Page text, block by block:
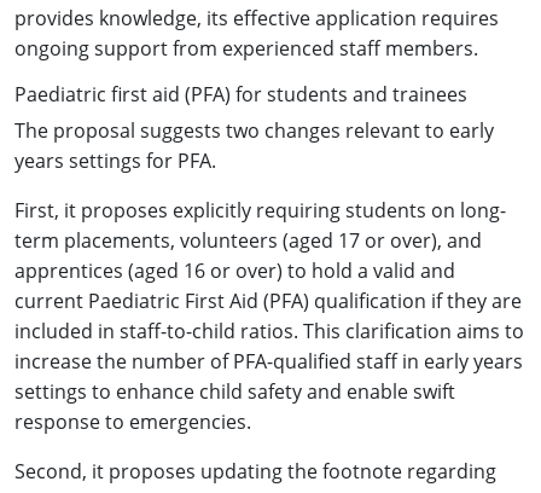
provides knowledge, its effective application requires
ongoing support from experienced staff members.
Paediatric first aid (PFA) for students and trainees
The proposal suggests two changes relevant to early
years settings for PFA.
First, it proposes explicitly requiring students on long-
term placements, volunteers (aged 17 or over), and
apprentices (aged 16 or over) to hold a valid and
current Paediatric First Aid (PFA) qualification if they are
included in staff-to-child ratios. This clarification aims to
increase the number of PFA-qualified staff in early years
settings to enhance child safety and enable swift
response to emergencies.
Second, it proposes updating the footnote regarding